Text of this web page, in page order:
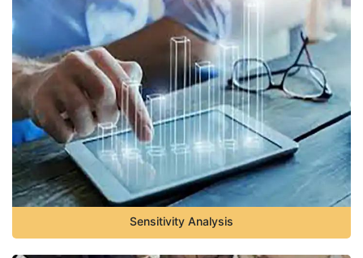
Sensitivity Analysis